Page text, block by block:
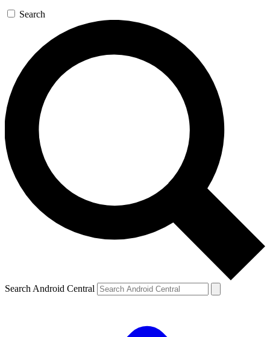
Search
Search Android Central